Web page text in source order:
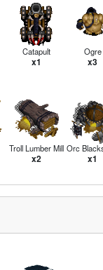
Catapult
x1
Ogre
x3
Troll Lumber Mill
x2
Orc
x1